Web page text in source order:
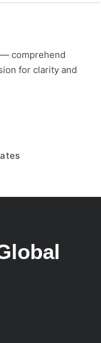
comprehend
for clarity and